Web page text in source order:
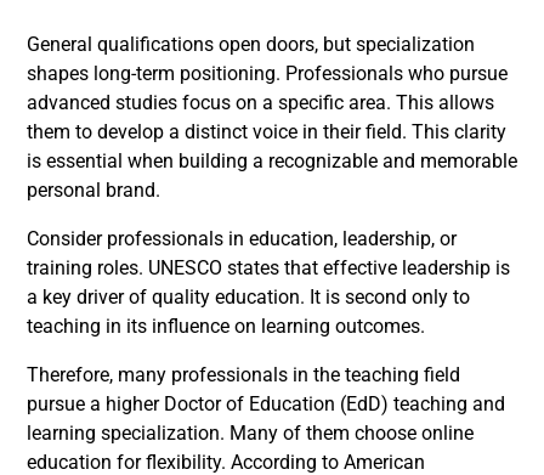
General qualifications open doors, but specialization
shapes long-term positioning. Professionals who pursue
advanced studies focus on a specific area. This allows
them to develop a distinct voice in their field. This clarity
is essential when building a recognizable and memorable
personal brand.
Consider professionals in education, leadership, or
training roles. UNESCO states that effective leadership is
a key driver of quality education. It is second only to
teaching in its influence on learning outcomes.
Therefore, many professionals in the teaching field
pursue a higher Doctor of Education (EdD) teaching and
learning specialization. Many of them choose online
education for flexibility. According to American